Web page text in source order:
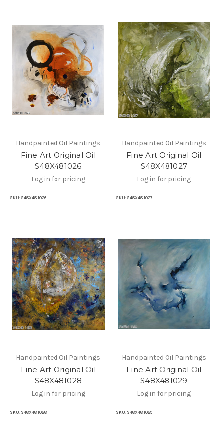
Handpainted Oil Paintings
Fine Art Original Oil
S48X481026
Log in for pricing
SKU: S48X48 1026
Handpainted Oil Paintings
Fine Art Original Oil
S48X481027
Log in for pricing
SKU: S48X48 1027
Handpainted Oil Paintings
Fine Art Original Oil
S48X481028
Log in for pricing
SKU: S48X48 1028
Handpainted Oil Paintings
Fine Art Original Oil
S48X481029
Log in for pricing
SKU: S48X48 1029